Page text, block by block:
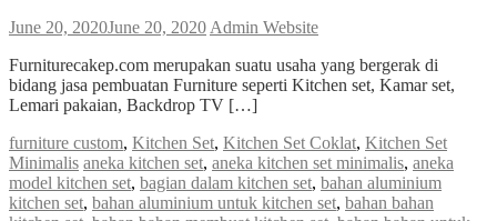
June 20, 2020June 20, 2020 Admin Website
Furniturecakep.com merupakan suatu usaha yang bergerak di
bidang jasa pembuatan Furniture seperti Kitchen set, Kamar set,
Lemari pakaian, Backdrop TV […]
furniture custom, Kitchen Set, Kitchen Set Coklat, Kitchen Set
Minimalis aneka kitchen set, aneka kitchen set minimalis, aneka
model kitchen set, bagian dalam kitchen set, bahan aluminium
kitchen set, bahan aluminium untuk kitchen set, bahan bahan